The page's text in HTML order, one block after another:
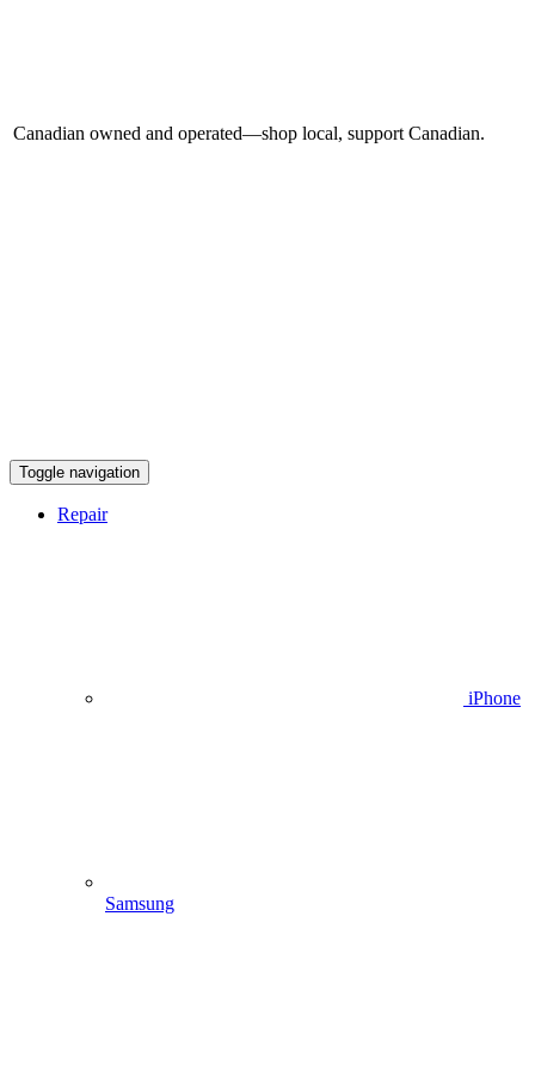
Canadian owned and operated—shop local, support Canadian.
Toggle navigation
Repair
iPhone
Samsung